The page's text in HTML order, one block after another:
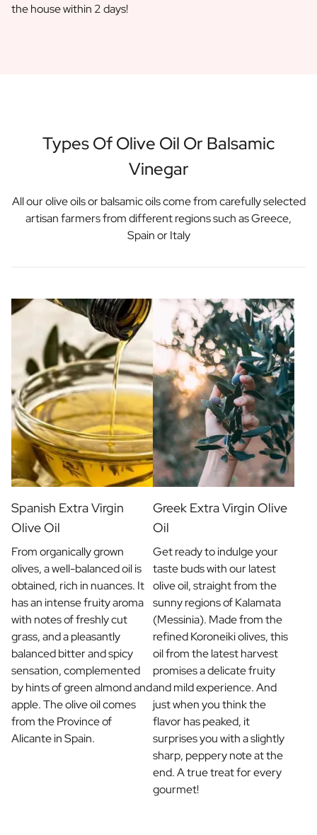
the house within 2 days!
Types Of Olive Oil Or Balsamic
Vinegar
All our olive oils or balsamic oils come from carefully selected
artisan farmers from different regions such as Greece,
Spain or Italy
Spanish Extra Virgin
Olive Oil
From organically grown
olives, a well-balanced oil is
obtained, rich in nuances. It
has an intense fruity aroma
with notes of freshly cut
grass, and a pleasantly
balanced bitter and spicy
sensation, complemented
by hints of green almond and
apple. The olive oil comes
from the Province of
Alicante in Spain.
Greek Extra Virgin Olive
Oil
Get ready to indulge your
taste buds with our latest
olive oil, straight from the
sunny regions of Kalamata
(Messinia). Made from the
refined Koroneiki olives, this
oil from the latest harvest
promises a delicate fruity
and mild experience. And
just when you think the
flavor has peaked, it
surprises you with a slightly
sharp, peppery note at the
end. A true treat for every
gourmet!